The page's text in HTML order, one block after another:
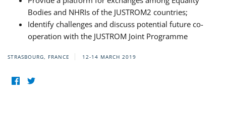
Bodies and NHRIs of the JUSTROM2 countries;
Identify challenges and discuss potential future co-
operation with the JUSTROM Joint Programme
STRASBOURG, FRANCE 12-14 MARCH 2019